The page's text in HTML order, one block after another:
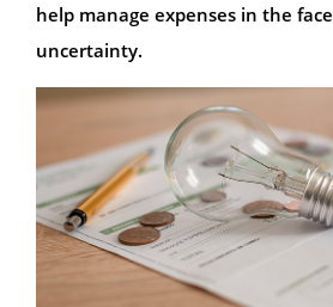
help manage expenses in the
uncertainty.